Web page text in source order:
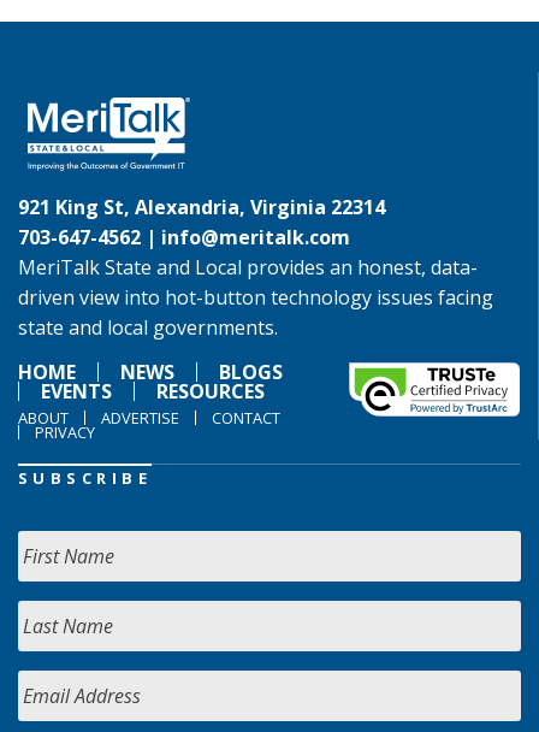
921 King St, Alexandria, Virginia 22314
703-647-4562 | info@meritalk.com
MeriTalk State and Local provides an honest, data-
driven view into hot-button technology issues facing
state and local governments.
HOME
NEWS BLOGS
EVENTS RESOURCES
ABOUT ADVERTISE CONTACT
PRIVACY
SUBSCRIBE